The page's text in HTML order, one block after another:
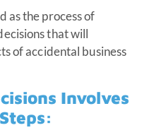
as the process of
that will
of accidental business
Involves